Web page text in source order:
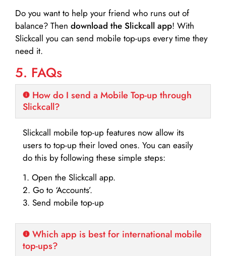
Do you want to help your friend who runs out of
balance? Then download the Slickcall app! With
Slickcall you can send mobile top-ups every time they
need it.
5. FAQs
How do I send a Mobile Top-up through
Slickcall?
Slickcall mobile top-up features now allow its
users to top-up their loved ones. You can easily
do this by following these simple steps:
1. Open the Slickcall app.
2. Go to ‘Accounts’.
3. Send mobile top-up
Which app is best for international mobile
top-ups?